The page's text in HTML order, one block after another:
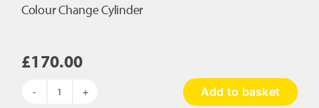
Colour Change Cylinder
£170.00
Colour
Add to basket